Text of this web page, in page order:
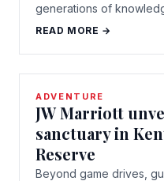
generations of
READ MORE →
ADVENTURE
JW Marriott
sanctuary in
Reserve
Beyond game drives,